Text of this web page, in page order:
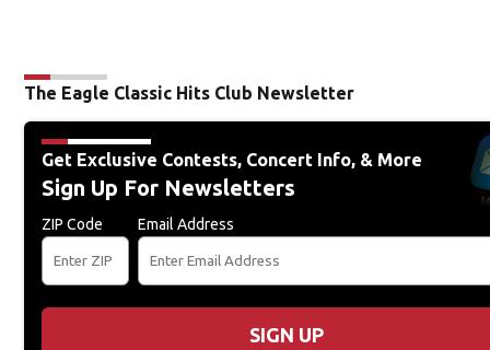
The Eagle Classic Hits Club Newsletter
Get Exclusive Contests, Concert Info, & More
Sign Up For Newsletters
ZIP Code Email Address
SIGN UP